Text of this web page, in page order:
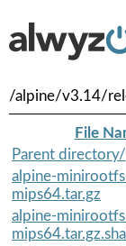
/alpine/v3.14/
File
Parent directory/
alpine-
mips64.tar.gz
alpine-